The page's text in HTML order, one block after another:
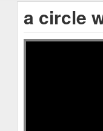
a circle